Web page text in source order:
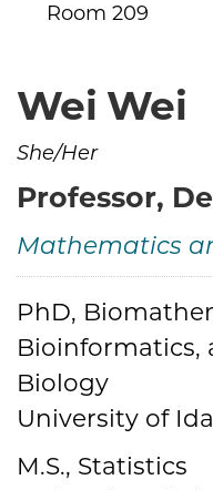
Wei Wei
She/Her
Professor,
Mathematics
PhD,
Bioinformatics,
Biology
University of
M.S., Statistics
Room 209